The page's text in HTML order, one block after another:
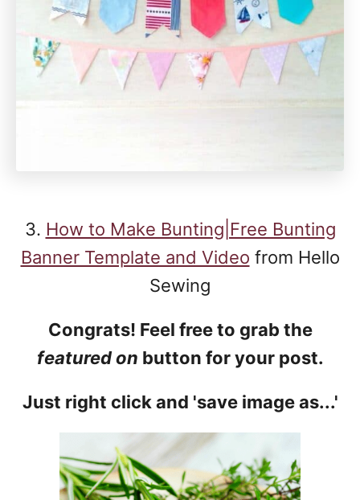
3. How to Make Bunting|Free Bunting
Banner Template and Video from Hello
Sewing
Congrats! Feel free to grab the
featured on button for your post.
Just right click and 'save image as...'